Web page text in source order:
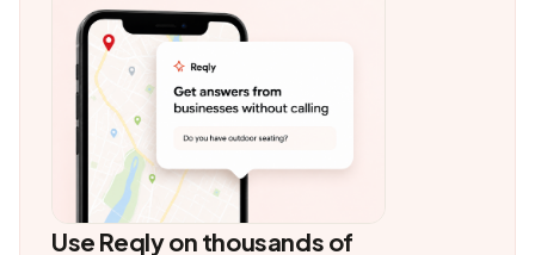
Use Reqly on thousands of